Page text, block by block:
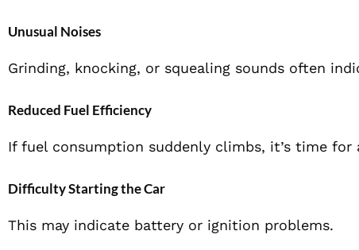
Unusual Noises
Grinding, knocking, or squealing sounds often
Reduced Fuel Efficiency
If fuel consumption suddenly climbs, it’s time for
Difficulty Starting the Car
This may indicate battery or ignition problems.